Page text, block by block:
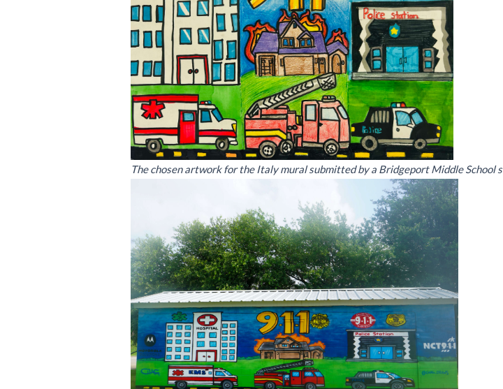
The chosen artwork for the Italy mural submitted by a Bridgeport Middle School